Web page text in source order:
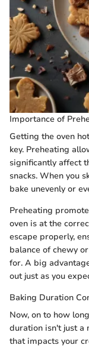
Importance of
Getting the oven
key. Preheating
significantly affect
snacks. When you
bake unevenly or
Preheating
oven is at the
escape properly,
balance of chewy
for. A big
out just as you
Baking Duration
Now, on to how
duration isn't just a
that impacts your